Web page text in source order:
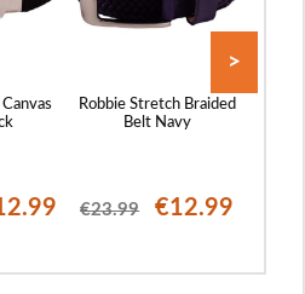
Robbie Stretch Braided
Belt Navy
€23.99 €12.99
>